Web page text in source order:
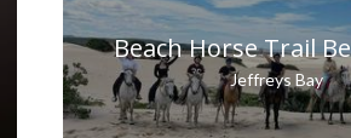
Beach Horse Trail
Jeffreys Bay